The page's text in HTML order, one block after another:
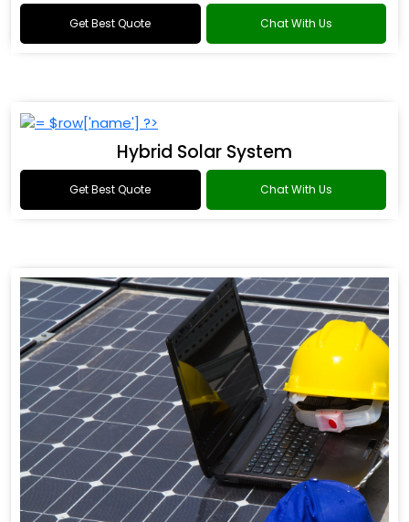
Get Best Quote Chat With Us
Hybrid Solar System
Get Best Quote Chat With Us